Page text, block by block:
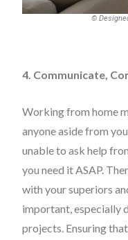
©
4. Communicate,
Working from home
anyone aside from
unable to ask help
you need it ASAP.
with your superiors
important, especially
projects. Ensuring